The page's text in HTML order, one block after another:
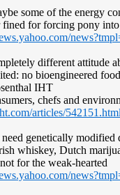
some of the energy
for forcing pony
different attitude
no bioengineered food
IHT
chefs and
articles/542151.html
genetically modified
whiskey, Dutch
for the weak-hearted